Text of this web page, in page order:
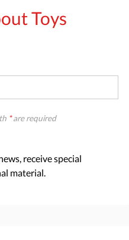
Toys
*are required
receive special
material.